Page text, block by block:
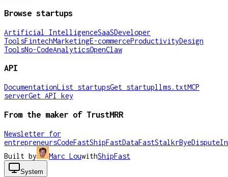
Browse startups
Artificial IntelligenceSaaSDeveloper
ToolsFintechMarketingE-commerceProductivityDesign
ToolsNo-CodeAnalyticsOpenClaw
API
DocumentationList startupsGet startupllms.txtMCP
serverGet API key
From the maker of TrustMRR
Newsletter for
entrepreneursCodeFastShipFastDataFastStalkrByeDispute
Built by
Marc LouwithShipFast
System